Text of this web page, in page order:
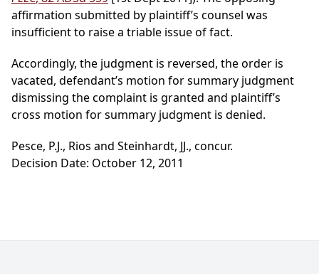
affirmation submitted by plaintiff’s counsel was
insufficient to raise a triable issue of fact.
Accordingly, the judgment is reversed, the order is
vacated, defendant’s motion for summary judgment
dismissing the complaint is granted and plaintiff’s
cross motion for summary judgment is denied.
Pesce, P.J., Rios and Steinhardt, JJ., concur.
Decision Date: October 12, 2011